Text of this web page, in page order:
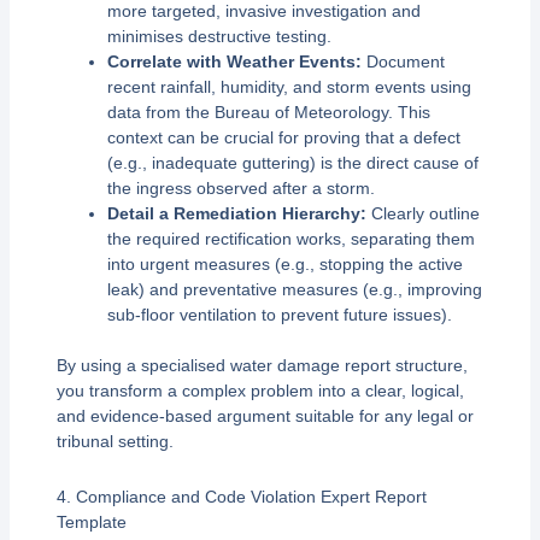
more targeted, invasive investigation and
minimises destructive testing.
Correlate with Weather Events: Document
recent rainfall, humidity, and storm events using
data from the Bureau of Meteorology. This
context can be crucial for proving that a defect
(e.g., inadequate guttering) is the direct cause of
the ingress observed after a storm.
Detail a Remediation Hierarchy: Clearly outline
the required rectification works, separating them
into urgent measures (e.g., stopping the active
leak) and preventative measures (e.g., improving
sub-floor ventilation to prevent future issues).
By using a specialised water damage report structure,
you transform a complex problem into a clear, logical,
and evidence-based argument suitable for any legal or
tribunal setting.
4. Compliance and Code Violation Expert Report
Template